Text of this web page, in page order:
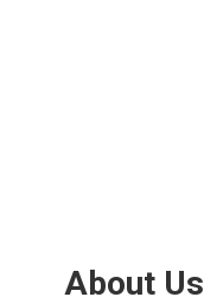
About Us